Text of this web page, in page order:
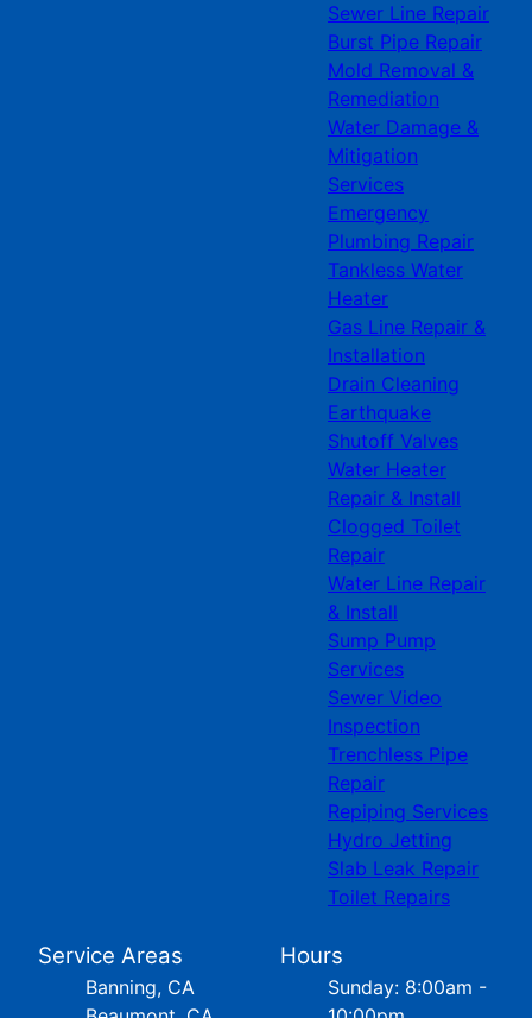
Sewer Line Repair
Burst Pipe Repair
Mold Removal &
Remediation
Water Damage &
Mitigation
Services
Emergency
Plumbing Repair
Tankless Water
Heater
Gas Line Repair &
Installation
Drain Cleaning
Earthquake
Shutoff Valves
Water Heater
Repair & Install
Clogged Toilet
Repair
Water Line Repair
& Install
Sump Pump
Services
Sewer Video
Inspection
Trenchless Pipe
Repair
Repiping Services
Hydro Jetting
Slab Leak Repair
Toilet Repairs
Service Areas
Banning, CA
Hours
Sunday: 8:00am -